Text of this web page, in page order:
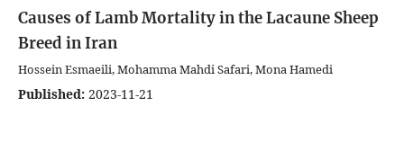
Causes of Lamb Mortality in the Lacaune Sheep
Breed in Iran
Hossein Esmaeili, Mohamma Mahdi Safari, Mona Hamedi
Published: 2023-11-21